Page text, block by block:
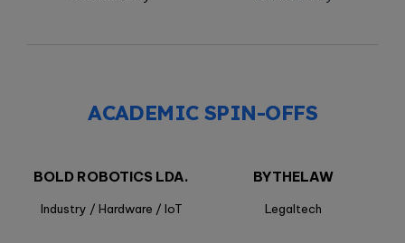
ACADEMIC SPIN-OFFS
BOLD ROBOTICS LDA.
Industry / Hardware / IoT
BYTHELAW
Legaltech